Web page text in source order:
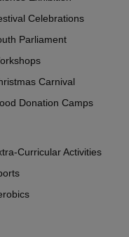
Celebrations
Parliament
Carnival
Donation Camps
Curricular Activities